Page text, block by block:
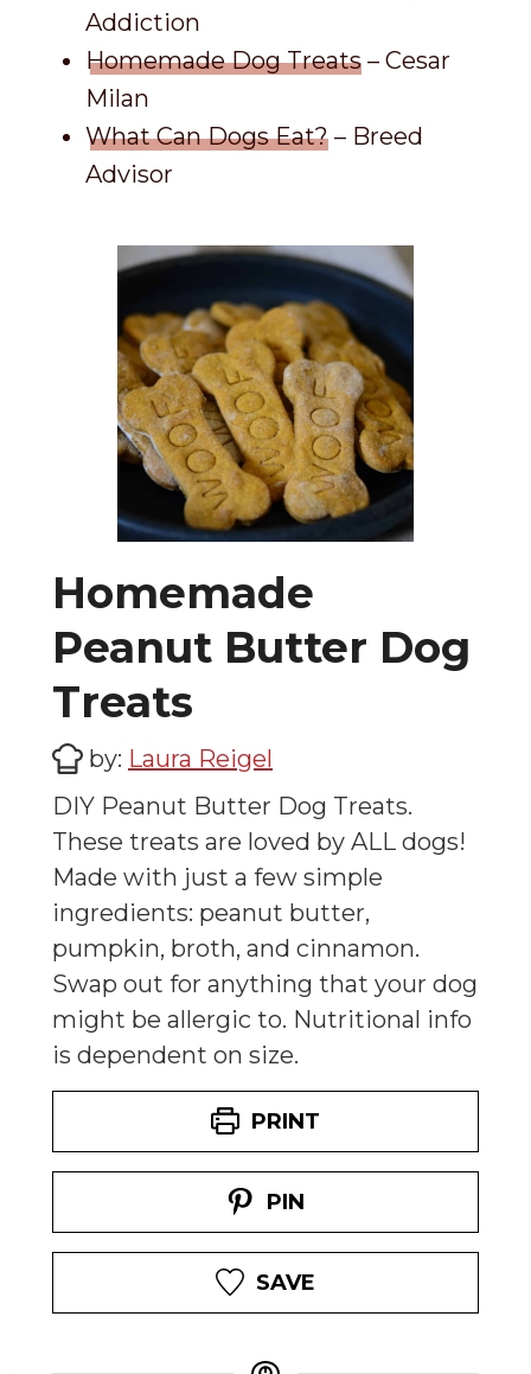
Addiction
Homemade Dog Treats – Cesar
Milan
What Can Dogs Eat? – Breed
Advisor
Homemade
Peanut Butter Dog
Treats
by: Laura Reigel
DIY Peanut Butter Dog Treats.
These treats are loved by ALL dogs!
Made with just a few simple
ingredients: peanut butter,
pumpkin, broth, and cinnamon.
Swap out for anything that your dog
might be allergic to. Nutritional info
is dependent on size.
PRINT
PIN
SAVE